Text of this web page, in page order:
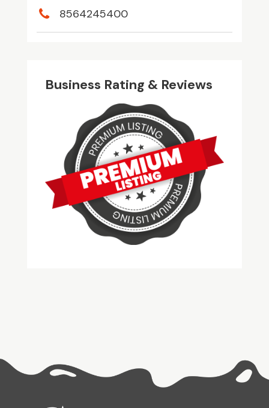
8564245400
Business Rating & Reviews